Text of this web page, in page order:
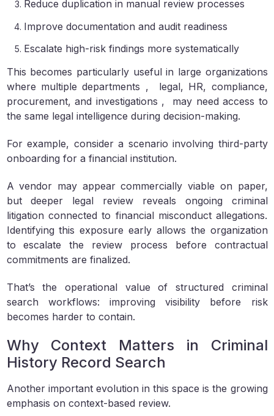
Reduce duplication in manual review processes
Improve documentation and audit readiness
Escalate high-risk findings more systematically
This becomes particularly useful in large organizations
where multiple departments , legal, HR, compliance,
procurement, and investigations , may need access to
the same legal intelligence during decision-making.
For example, consider a scenario involving third-party
onboarding for a financial institution.
A vendor may appear commercially viable on paper,
but deeper legal review reveals ongoing criminal
litigation connected to financial misconduct allegations.
Identifying this exposure early allows the organization
to escalate the review process before contractual
commitments are finalized.
That’s the operational value of structured criminal
search workflows: improving visibility before risk
becomes harder to contain.
Why Context Matters in Criminal
History Record Search
Another important evolution in this space is the growing
emphasis on context-based review.